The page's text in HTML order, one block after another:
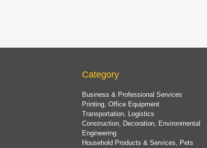
Category
Business & Professional Services
Printing, Office Equipment
Transportation, Logistics
Construction, Decoration, Environmental
Engineering
Household Products & Services, Pets